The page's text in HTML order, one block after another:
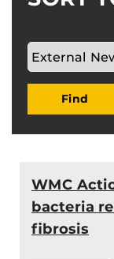
Find
WMC
bacteria
fibrosis